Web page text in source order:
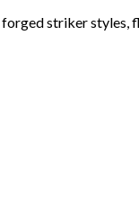
striker styles,